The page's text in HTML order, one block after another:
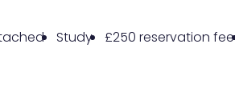
Study £250 reservation fee